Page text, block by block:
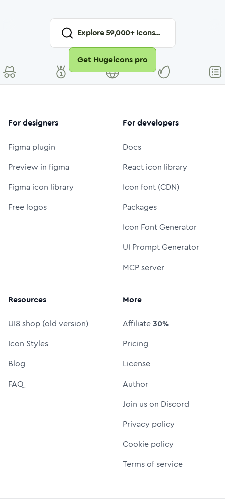
Explore59,000+ Icons...
Get Hugeicons pro
For designers
Figma plugin
Preview in figma
Figma icon library
Free logos
For developers
Docs
React icon library
Icon font (CDN)
Packages
Icon Font Generator
UI Prompt Generator
MCP server
Resources
UI8 shop (old version)
Icon Styles
Blog
FAQ
More
Affiliate30%
Pricing
License
Author
Join us on Discord
Privacy policy
Cookie policy
Terms of service